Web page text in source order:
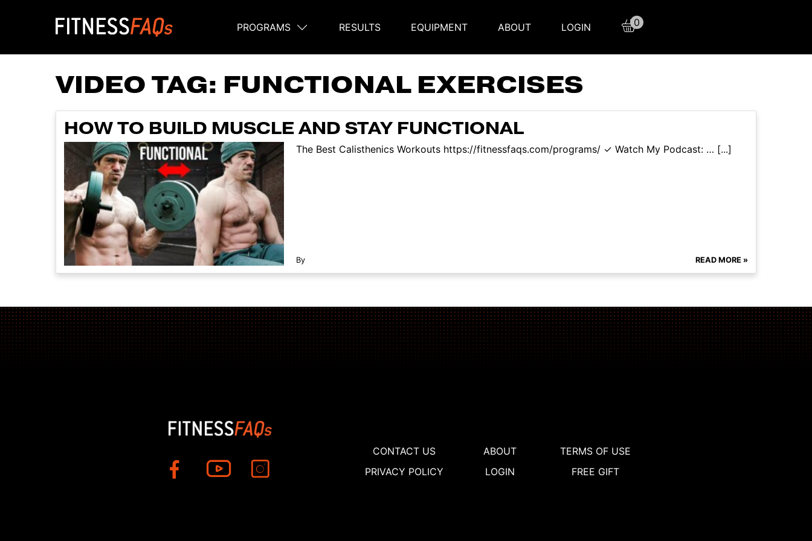
Main Navigation
PROGRAMS RESULTS EQUIPMENT ABOUT LOGIN 0
VIDEO TAG: FUNCTIONAL EXERCISES
HOW TO BUILD MUSCLE AND STAY FUNCTIONAL
The Best Calisthenics Workouts https://fitnessfaqs.com/programs/ ✓ Watch My Podcast: … [...]
By READ MORE »
CONTACT US ABOUT
TERMS OF USE
PRIVACY POLICY
LOGIN FREE GIFT